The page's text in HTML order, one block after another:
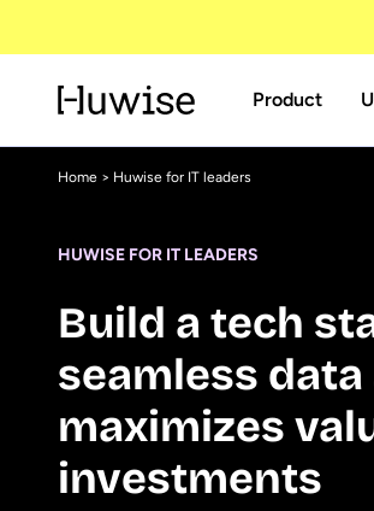
Product
Home > Huwise for IT leaders
HUWISE FOR IT LEADERS
Build a tech
seamless
maximizes
investments